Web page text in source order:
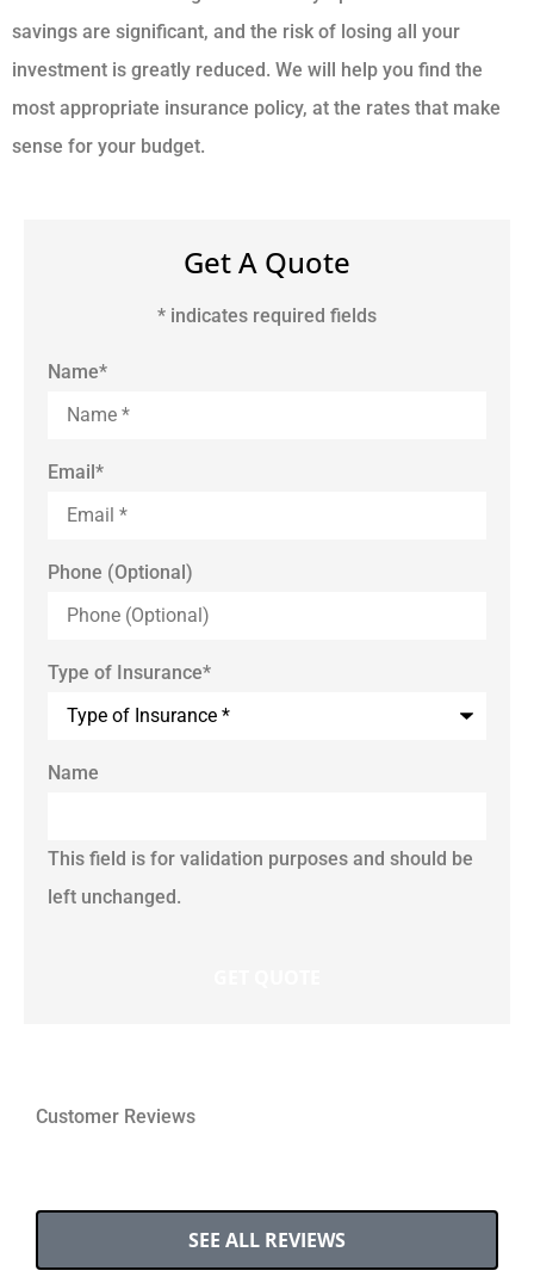
savings are significant, and the risk of losing all your
investment is greatly reduced. We will help you find the
most appropriate insurance policy, at the rates that make
sense for your budget.
Get A Quote
* indicates required fields
Name*
Email *
Phone (Optional)
Type of Insurance*
Name
This field is for validation purposes and should be
left unchanged.
Customer Reviews
SEE ALL REVIEWS